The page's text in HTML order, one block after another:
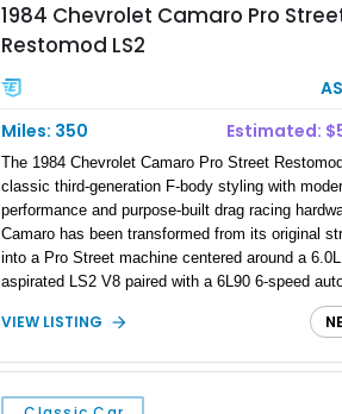
1984 Chevrolet Camaro Pro
Restomod LS2
Miles: 350
Estimated:
The 1984 Chevrolet Camaro Pro Street
classic third-generation F-body styling with
performance and purpose-built drag racing
Camaro has been transformed from its original
into a Pro Street machine centered around a
aspirated LS2 V8 paired with a 6L90 6-speed
transmission. Finished in Blue with a custom
interior, it features a collection of performance-
18" rear drag racing tires, custom rear wheel tub
modifications, and a tubular roll cage. With its
VIEW LISTING